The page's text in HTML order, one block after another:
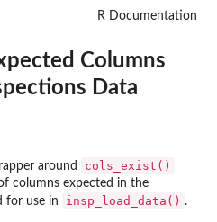
R Documentation
Columns
Data
around cols_exist()
columns expected in the
for use in
insp_load_data() .